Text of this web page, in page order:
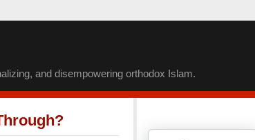
and disempowering orthodox Islam.